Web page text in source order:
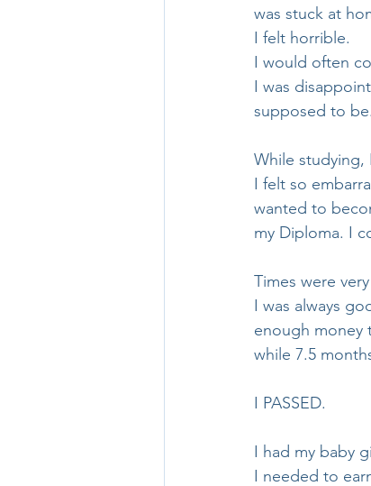
was stuck at
I felt horrible.
I would often
I was
supposed to be.
While studying,
I felt so
wanted to
my Diploma. I
Times were
I was always
enough money
while 7.5
I PASSED.
I had my baby
I needed to